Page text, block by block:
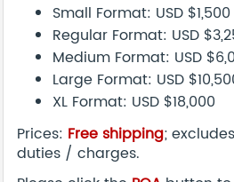
Small Format: USD $1,500
Regular Format: USD
Medium Format: USD
Large Format: USD
XL Format: USD $18,000
Prices: Free shipping;
duties / charges.